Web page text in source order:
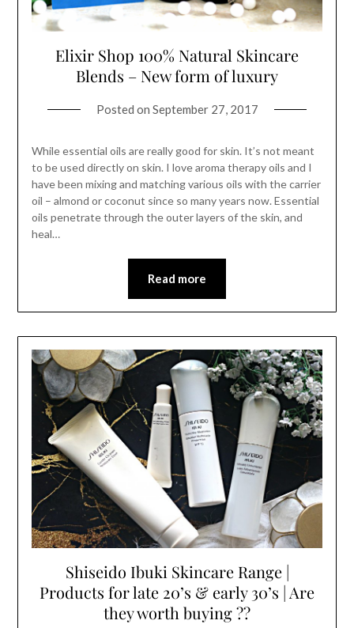
Elixir Shop 100% Natural Skincare
Blends – New form of luxury
Posted on September 27, 2017
While essential oils are really good for skin. It’s not meant
to be used directly on skin. I love aroma therapy oils and I
have been mixing and matching various oils with the carrier
oil – almond or coconut since so many years now. Essential
oils penetrate through the outer layers of the skin, and
heal…
Read more
Shiseido Ibuki Skincare Range |
Products for late 20’s & early 30’s | Are
they worth buying ??